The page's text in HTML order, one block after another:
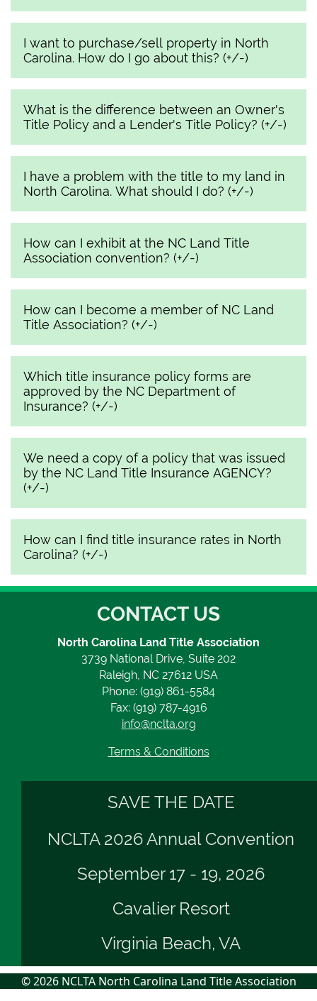
I want to purchase/sell property in North
Carolina. How do I go about this? (+/-)
What is the difference between an Owner's
Title Policy and a Lender's Title Policy? (+/-)
I have a problem with the title to my land in
North Carolina. What should I do? (+/-)
How can I exhibit at the NC Land Title
Association convention? (+/-)
How can I become a member of NC Land
Title Association? (+/-)
Which title insurance policy forms are
approved by the NC Department of
Insurance? (+/-)
We need a copy of a policy that was issued
by the NC Land Title Insurance AGENCY?
(+/-)
How can I find title insurance rates in North
Carolina? (+/-)
CONTACT US
North Carolina Land Title Association
3739 National Drive, Suite 202
Raleigh, NC 27612 USA
Phone: (919) 861-5584
Fax: (919) 787-4916
info@nclta.org
Terms & Conditions
SAVE THE DATE
NCLTA 2026 Annual Convention
September 17 - 19, 2026
Cavalier Resort
Virginia Beach, VA
© 2026 NCLTA North Carolina Land Title Association